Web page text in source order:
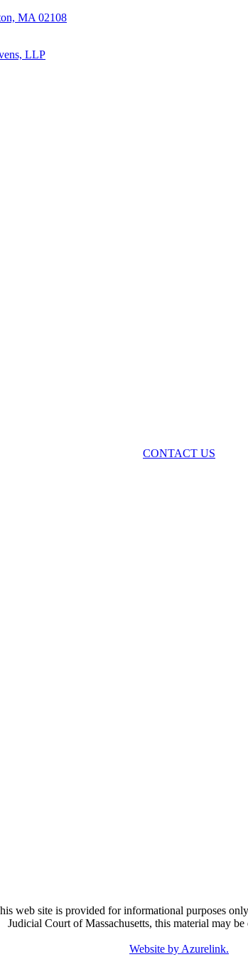
MA 02108
CONTACT US
site is provided for informational purposes
Judicial Court of Massachusetts, this material may
Website by Azurelink.